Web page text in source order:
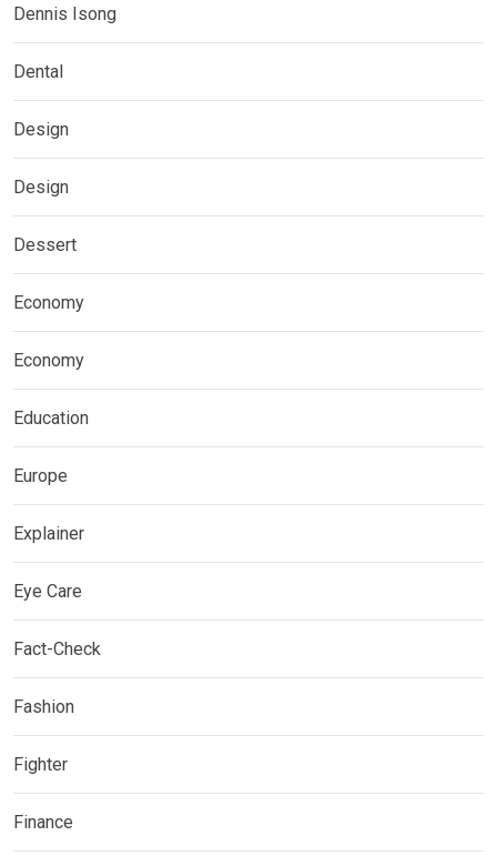
Dennis Isong
Dental
Design
Design
Dessert
Economy
Economy
Education
Europe
Explainer
Eye Care
Fact-Check
Fashion
Fighter
Finance